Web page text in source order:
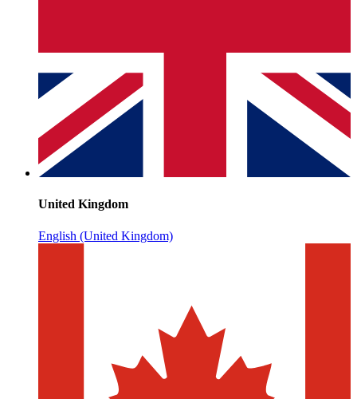
United Kingdom
English (United Kingdom)